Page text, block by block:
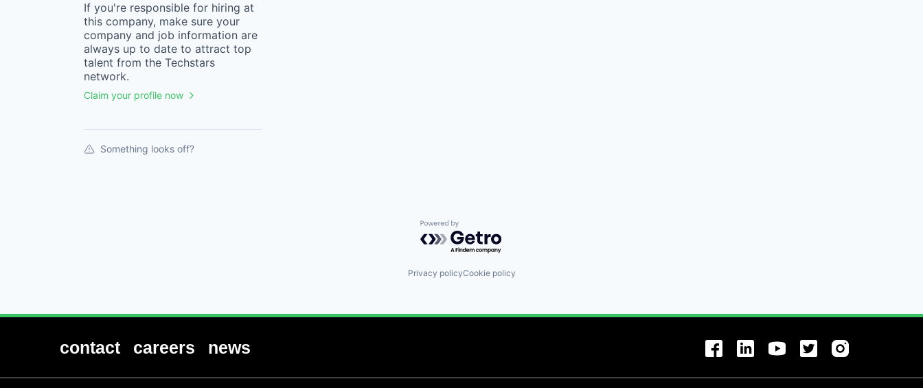
If you're responsible for hiring at
this company, make sure your
company and job information are
always up to date to attract top
talent from the Techstars
network.
Claim your profile now
Something looks off?
Powered by Getro.com
Privacy policyCookie policy
contact careers news